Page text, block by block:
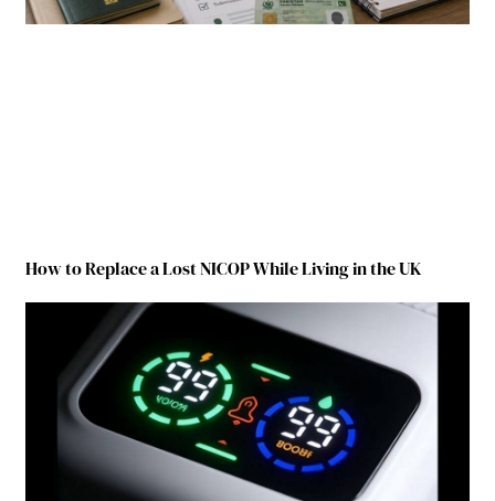
How to Replace a Lost NICOP While Living in the UK